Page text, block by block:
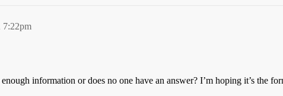
7:22pm
information or does no one have an answer? I’m hoping it’s the